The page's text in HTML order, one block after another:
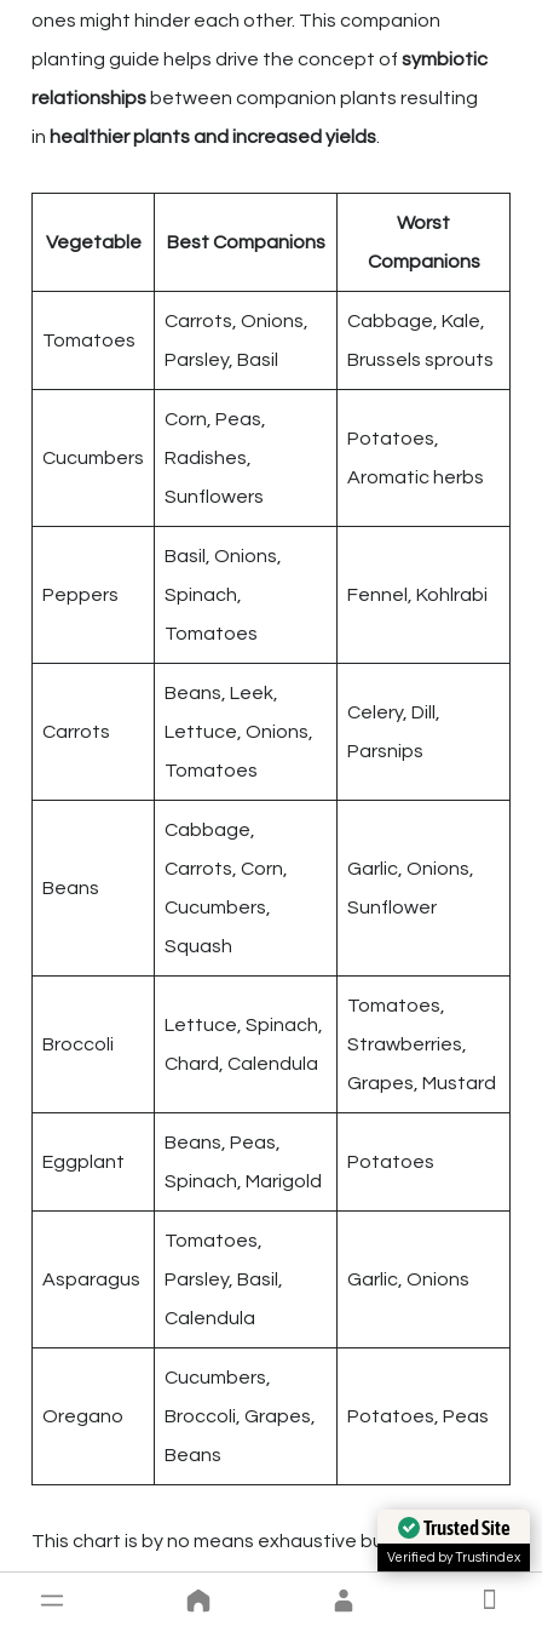
ones might hinder each other. This companion
planting guide helps drive the concept of symbiotic
relationships between companion plants resulting
in healthier plants and increased yields
Vegetable Best Companions
Worst
Companions
Tomatoes
Carrots, Onions,
Parsley, Basil
Cabbage, Kale,
Brussels sprouts
Cucumbers
Corn, Peas,
Radishes,
Sunflowers
Potatoes,
Aromatic herbs
Peppers
Basil, Onions,
Spinach,
Tomatoes
Fennel, Kohlrabi
Carrots
Beans, Leek,
Lettuce, Onions,
Tomatoes
Celery, Dill,
Parsnips
Beans
Cabbage,
Carrots, Corn,
Cucumbers,
Squash
Garlic, Onions,
Sunflower
Broccoli
Lettuce, Spinach,
Chard, Calendula
Tomatoes,
Strawberries,
Grapes, Mustard
Eggplant
Beans, Peas,
Spinach, Marigold
Potatoes
Asparagus
Tomatoes,
Parsley, Basil,
Calendula
Garlic, Onions
Oregano
Cucumbers,
Broccoli, Grapes,
Beans
Potatoes, Peas
This chart is by no means exhaustive but serves as
to the art of companion
planting. Remember, the success of companion
Trusted Site
Verified by Trustindex